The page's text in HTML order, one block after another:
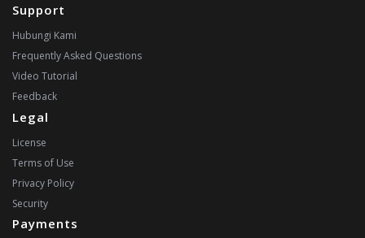
Support
Hubungi Kami
Frequently Asked Questions
Video Tutorial
Feedback
Legal
License
Terms of Use
Privacy Policy
Security
Payments